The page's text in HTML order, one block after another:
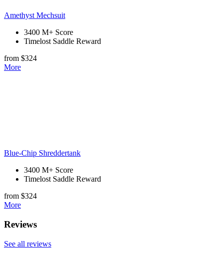
Amethyst Mechsuit
3400 M+ Score
Timelost Saddle Reward
from $324
More
Blue-Chip Shreddertank
3400 M+ Score
Timelost Saddle Reward
from $324
More
Reviews
See all reviews